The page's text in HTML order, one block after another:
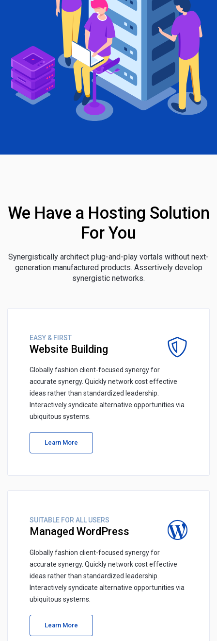
We Have a Hosting Solution
For You
Synergistically architect plug-and-play vortals without next-
generation manufactured products. Assertively develop
synergistic networks.
EASY & FIRST
Website Building
Globally fashion client-focused synergy for
accurate synergy. Quickly network cost effective
ideas rather than standardized leadership.
Interactively syndicate alternative opportunities via
ubiquitous systems.
Learn More
SUITABLE FOR ALL USERS
Managed WordPress
Globally fashion client-focused synergy for
accurate synergy. Quickly network cost effective
ideas rather than standardized leadership.
Interactively syndicate alternative opportunities via
ubiquitous systems.
Learn More